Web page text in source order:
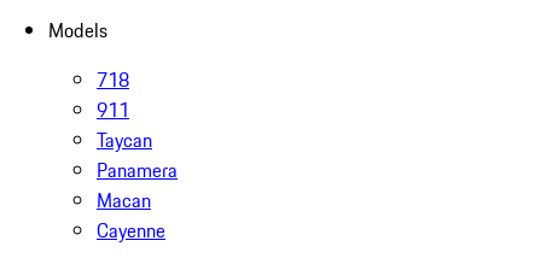
Models
718
911
Taycan
Panamera
Macan
Cayenne